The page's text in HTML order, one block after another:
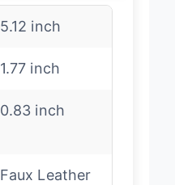
5.12 inch
1.77 inch
0.83 inch
Faux Leather